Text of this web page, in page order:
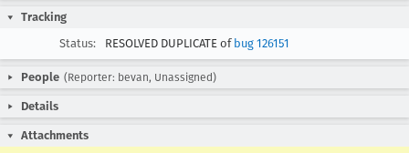
Tracking
Status:
RESOLVED DUPLICATE of bug 126151
People (Reporter: bevan, Unassigned)
Details
Attachments